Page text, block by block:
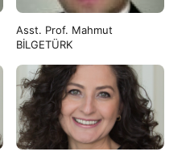
Asst. Prof. Mahmut
BİLGETÜRK